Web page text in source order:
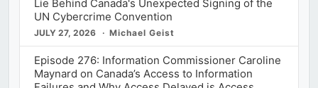
Lie Behind Canada's Unexpected Signing of the
UN Cybercrime Convention
JULY 27, 2026 Michael Geist
Episode 276: Information Commissioner Caroline
Maynard on Canada’s Access to Information